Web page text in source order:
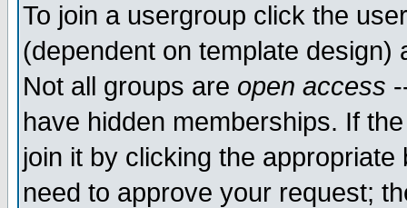
To join a usergroup click the
(dependent on template
Not all groups are open access
have hidden memberships. If
join it by clicking the
need to approve your request;